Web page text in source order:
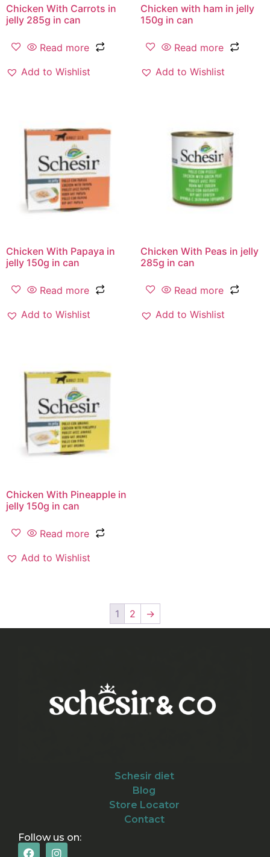
Chicken With Carrots in
jelly 285g in can
Read more
Add to Wishlist
Chicken with ham in jelly
150g in can
Read more
Add to Wishlist
Chicken With Papaya in
jelly 150g in can
Read more
Add to Wishlist
Chicken With Peas in jelly
285g in can
Read more
Add to Wishlist
Chicken With Pineapple in
jelly 150g in can
Read more
Add to Wishlist
1 2 →
Schesir diet
Blog
Store Locator
Contact
Follow us on: